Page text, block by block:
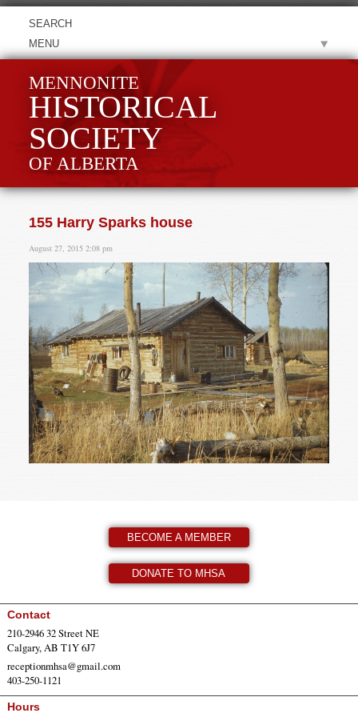
MENU
MENNONITE
HISTORICAL
SOCIETY
OF ALBERTA
155 Harry Sparks house
August 27, 2015 2:08 pm
BECOME A MEMBER
DONATE TO MHSA
Contact
210-2946 32 Street NE
Calgary, AB T1Y 6J7
receptionmhsa@gmail.com
403-250-1121
Hours